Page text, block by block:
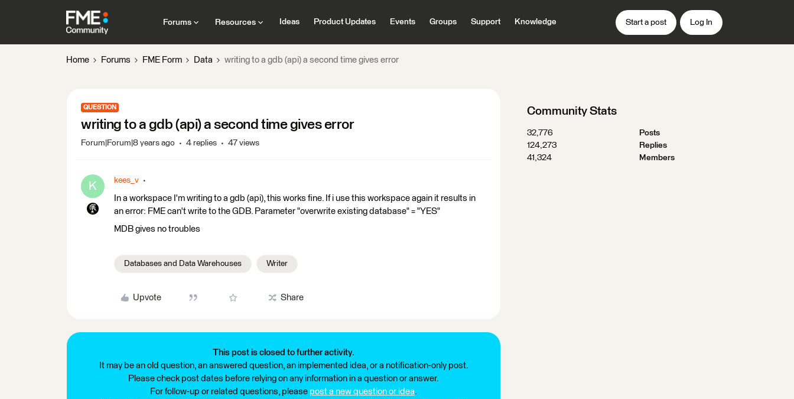
Forums Resources Ideas Product Updates Events Groups Support Knowledge Start a post Log In
Home Forums FME Form Data writing to a gdb (api) a second time gives error
QUESTION
writing to a gdb (api) a second time gives error
Forum|Forum|8 years ago 4 replies 47 views
K kees_v
In a workspace I'm writing to a gdb (api), this works fine. If i use this workspace again it results in
an error: FME can't write to the GDB. Parameter "overwrite existing database" = "YES"
MDB gives no troubles
Databases and Data Warehouses Writer
Upvote Share
This post is closed to further activity.
It may be an old question, an answered question, an implemented idea, or a notification-only post.
Please check post dates before relying on any information in a question or answer.
For follow-up or related questions, please post a new question or idea.
Community Stats
32,776
Posts
124,273
Replies
41,324
Members